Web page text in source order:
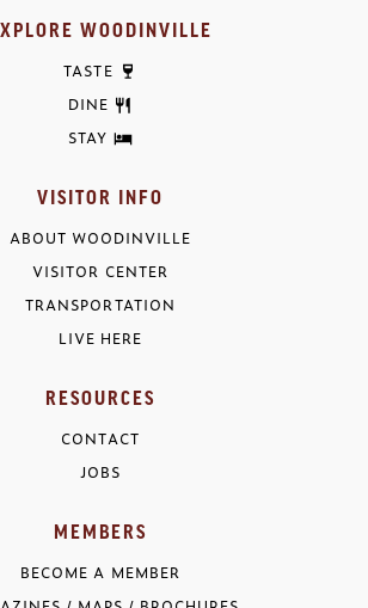
WOODINVILLE
TASTE
DINE
STAY
VISITOR INFO
ABOUT WOODINVILLE
VISITOR CENTER
TRANSPORTATION
LIVE HERE
RESOURCES
CONTACT
JOBS
MEMBERS
BECOME A MEMBER